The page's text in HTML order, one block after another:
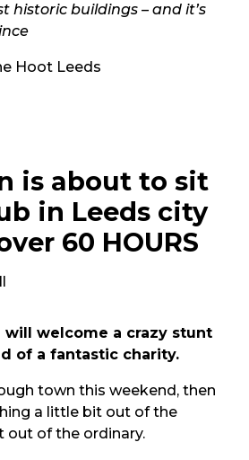
historic buildings – and it’s
Hoot Leeds
is about to sit
in Leeds city
60 HOURS
will welcome a crazy stunt
of a fantastic charity.
town this weekend, then
a little bit out of the
out of the ordinary.